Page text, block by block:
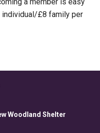
a member is easy
£8 family per
Woodland Shelter